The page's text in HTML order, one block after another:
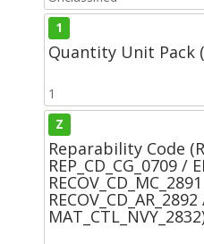
1
Quantity Unit Pack
1
Z
Reparability Code
REP_CD_CG_0709 /
RECOV_CD_AR_2892